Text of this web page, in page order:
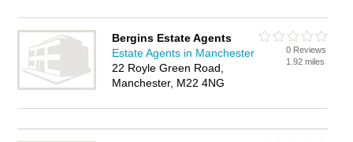
Bergins Estate Agents
Estate Agents in Manchester
22 Royle Green Road,
Manchester, M22 4NG
0 Reviews
1.92 miles